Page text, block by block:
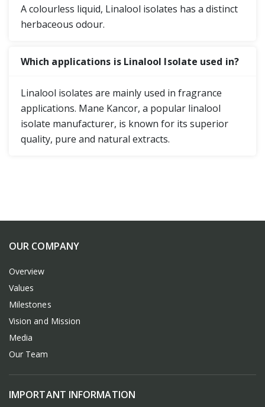
A colourless liquid, Linalool isolates has a distinct
herbaceous odour.
Which applications is Linalool Isolate used in?
Linalool isolates are mainly used in fragrance
applications. Mane Kancor, a popular linalool
isolate manufacturer, is known for its superior
quality, pure and natural extracts.
OUR COMPANY
Overview
Values
Milestones
Vision and Mission
Media
Our Team
IMPORTANT INFORMATION